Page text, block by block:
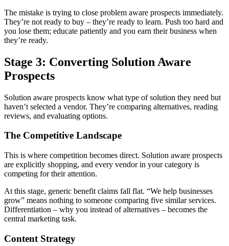
The mistake is trying to close problem aware prospects immediately.
They’re not ready to buy – they’re ready to learn. Push too hard and
you lose them; educate patiently and you earn their business when
they’re ready.
Stage 3: Converting Solution Aware
Prospects
Solution aware prospects know what type of solution they need but
haven’t selected a vendor. They’re comparing alternatives, reading
reviews, and evaluating options.
The Competitive Landscape
This is where competition becomes direct. Solution aware prospects
are explicitly shopping, and every vendor in your category is
competing for their attention.
At this stage, generic benefit claims fall flat. “We help businesses
grow” means nothing to someone comparing five similar services.
Differentiation – why you instead of alternatives – becomes the
central marketing task.
Content Strategy